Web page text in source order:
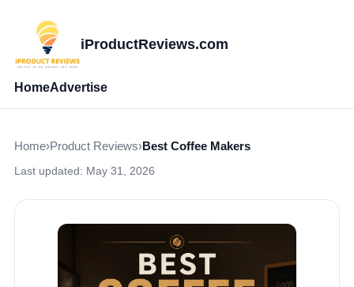
iProductReviews.com
HomeAdvertise
Home›Product Reviews›Best Coffee Makers
Last updated: May 31, 2026